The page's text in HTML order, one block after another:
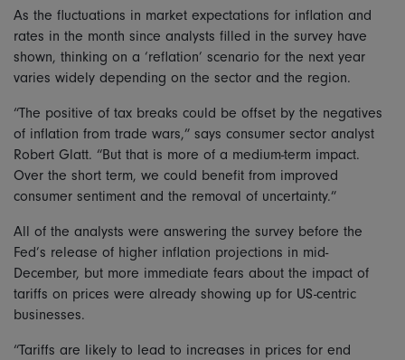
As the fluctuations in market expectations for inflation and
rates in the month since analysts filled in the survey have
shown, thinking on a ‘reflation’ scenario for the next year
varies widely depending on the sector and the region.
“The positive of tax breaks could be offset by the negatives
of inflation from trade wars,” says consumer sector analyst
Robert Glatt. “But that is more of a medium-term impact.
Over the short term, we could benefit from improved
consumer sentiment and the removal of uncertainty.”
All of the analysts were answering the survey before the
Fed’s release of higher inflation projections in mid-
December, but more immediate fears about the impact of
tariffs on prices were already showing up for US-centric
businesses.
“Tariffs are likely to lead to increases in prices for end